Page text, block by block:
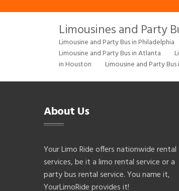
Limousines and Party
Limousine and Party Bus in Philadelphia
Limousine and Party Bus in Atlanta
in Houston
Limousine and Party
About Us
Your Limo Ride offers nationwide rental
services, be it a limo rental service or a
party bus rental service. You name it,
YourLimoRide provides it!